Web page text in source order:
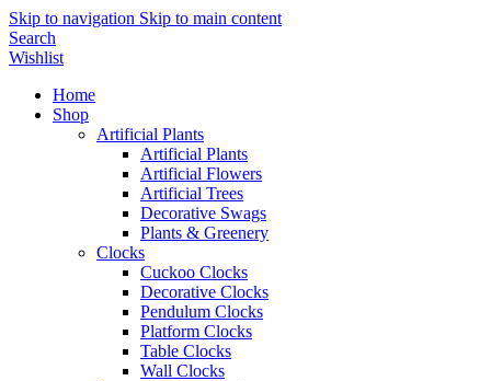
Skip to navigation Skip to main content
Search
Wishlist
Home
Shop
Artificial Plants
Artificial Plants
Artificial Flowers
Artificial Trees
Decorative Swags
Plants & Greenery
Clocks
Cuckoo Clocks
Decorative Clocks
Pendulum Clocks
Platform Clocks
Table Clocks
Wall Clocks